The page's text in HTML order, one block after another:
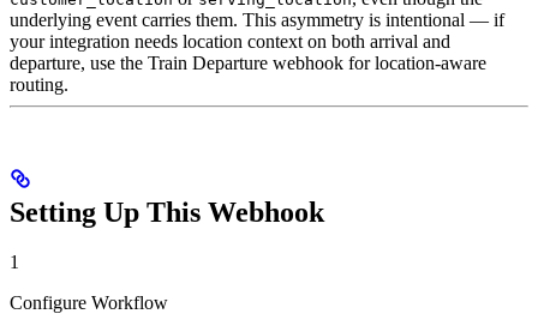
underlying event carries them. This asymmetry is intentional — if
your integration needs location context on both arrival and
departure, use the Train Departure webhook for location-aware
routing.
Setting Up This Webhook
1
Configure Workflow